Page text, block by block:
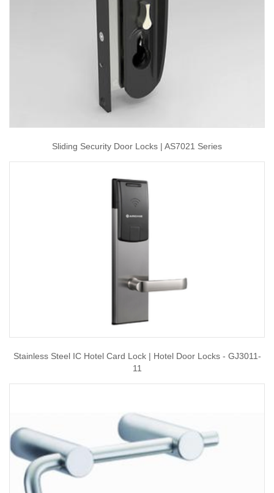
Sliding Security Door Locks | AS7021 Series
Stainless Steel IC Hotel Card Lock | Hotel Door Locks - GJ3011-
11